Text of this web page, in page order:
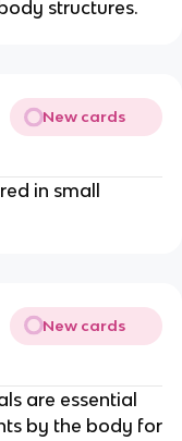
structures.
New cards
in small
New cards
are essential
by the body for